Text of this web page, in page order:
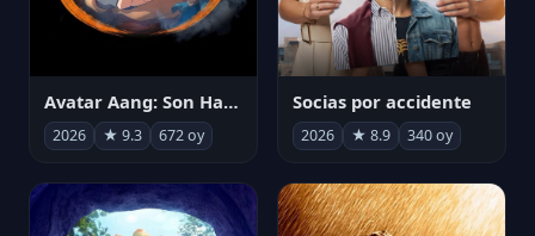
Avatar Aang: Son Havabükücü
2026 ★ 9.3 672 oy
Socias por accidente
2026 ★ 8.9 340 oy